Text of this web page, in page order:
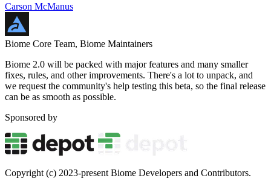
Carson McManus
Biome Core Team, Biome Maintainers
Biome 2.0 will be packed with major features and many smaller
fixes, rules, and other improvements. There's a lot to unpack, and
we request the community's help testing this beta, so the final release
can be as smooth as possible.
Sponsored by
Copyright (c) 2023-present Biome Developers and Contributors.